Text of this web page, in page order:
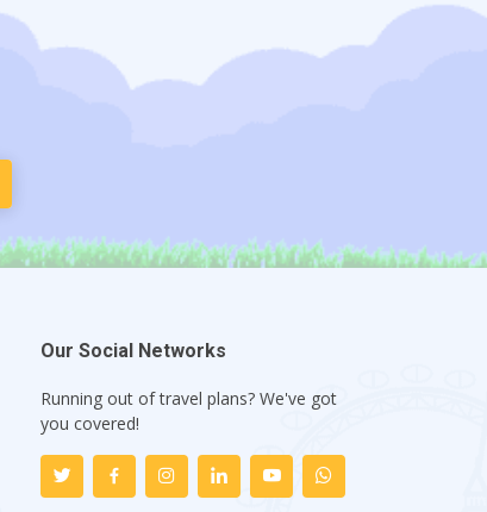
Our Social Networks
Running out of travel plans? We've got
you covered!